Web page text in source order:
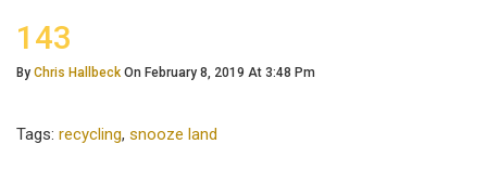
143
By Chris Hallbeck On February 8, 2019 At 3:48 Pm
Tags: recycling, snooze land